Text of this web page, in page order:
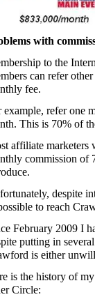
with
to the
can refer
fee.
example, refer one
This is 70% of
affiliate marketers
commission of
despite
to reach
February 2009 I
putting in
is either
is the history of
Circle: